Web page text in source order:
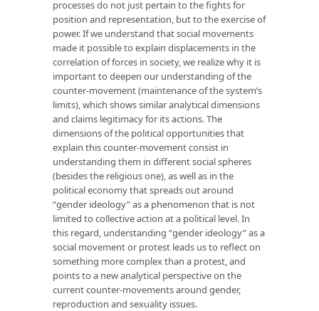
processes do not just pertain to the fights for
position and representation, but to the exercise of
power. If we understand that social movements
made it possible to explain displacements in the
correlation of forces in society, we realize why it is
important to deepen our understanding of the
counter-movement (maintenance of the system’s
limits), which shows similar analytical dimensions
and claims legitimacy for its actions. The
dimensions of the political opportunities that
explain this counter-movement consist in
understanding them in different social spheres
(besides the religious one), as well as in the
political economy that spreads out around
“gender ideology” as a phenomenon that is not
limited to collective action at a political level. In
this regard, understanding “gender ideology” as a
social movement or protest leads us to reflect on
something more complex than a protest, and
points to a new analytical perspective on the
current counter-movements around gender,
reproduction and sexuality issues.